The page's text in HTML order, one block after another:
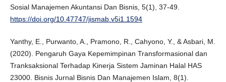
Sosial Manajemen Akuntansi Dan Bisnis, 5(1), 37-49.
https://doi.org/10.47747/jismab.v5i1.1594
Yanthy, E., Purwanto, A., Pramono, R., Cahyono, Y., & Asbari, M.
(2020). Pengaruh Gaya Kepemimpinan Transformasional dan
Tranksaksional Terhadap Kinerja Sistem Jaminan Halal HAS
23000. Bisnis Jurnal Bisnis Dan Manajemen Islam, 8(1).